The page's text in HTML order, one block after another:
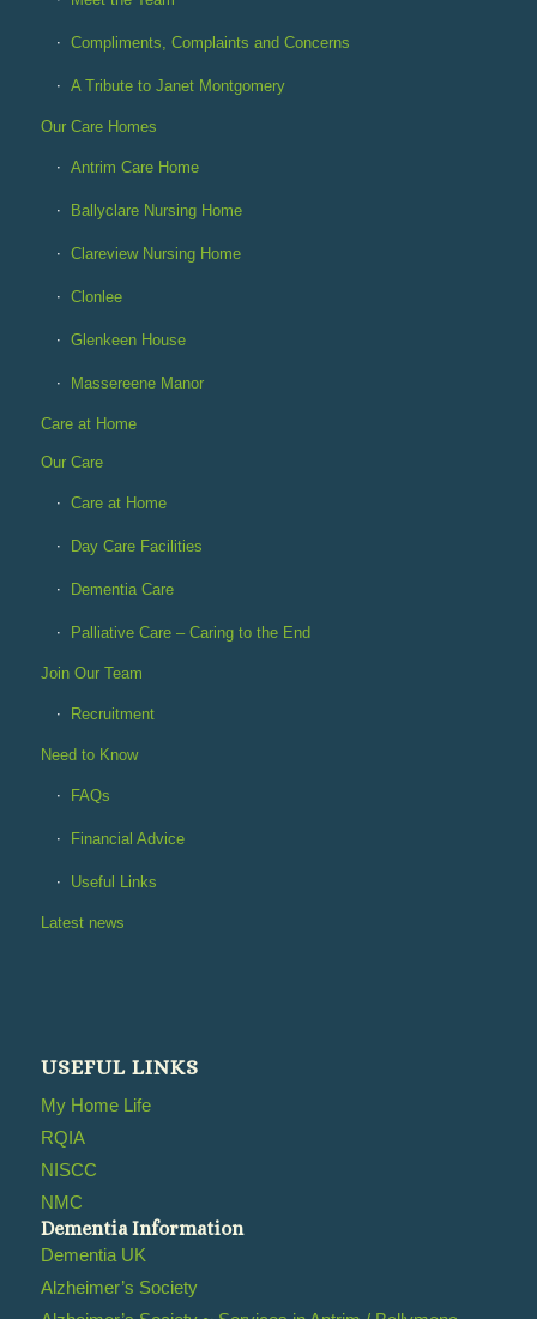
Compliments, Complaints and Concerns
A Tribute to Janet Montgomery
Our Care Homes
Antrim Care Home
Ballyclare Nursing Home
Clareview Nursing Home
Clonlee
Glenkeen House
Massereene Manor
Care at Home
Our Care
Care at Home
Day Care Facilities
Dementia Care
Palliative Care – Caring to the End
Join Our Team
Recruitment
Need to Know
FAQs
Financial Advice
Useful Links
Latest news
USEFUL LINKS
My Home Life
RQIA
NISCC
NMC
Dementia Information
Dementia UK
Alzheimer’s Society